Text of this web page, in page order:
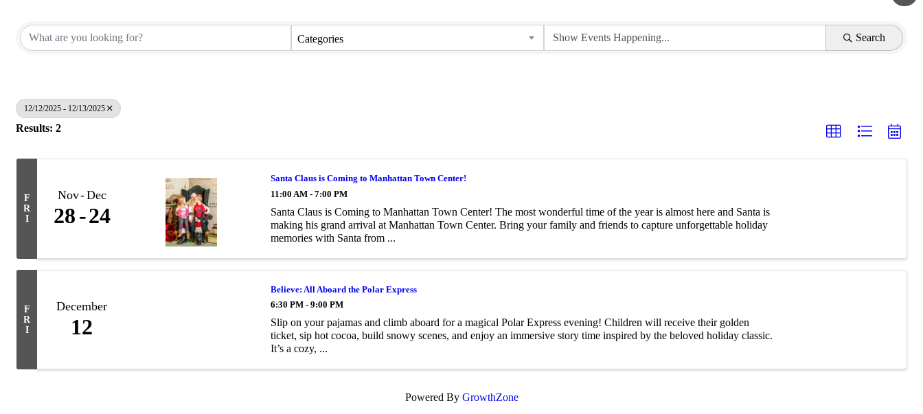
Categories Search
12/12/2025 - 12/13/2025
Results: 2
F
R
I
Nov Dec
28 24
Santa Claus is Coming to Manhattan Town Center!
11:00 AM - 7:00 PM
Santa Claus is Coming to Manhattan Town Center! The most wonderful time of the year is almost here and Santa is
making his grand arrival at Manhattan Town Center. Bring your family and friends to capture unforgettable holiday
memories with Santa from ...
F
R
I
December
12
Believe: All Aboard the Polar Express
6:30 PM - 9:00 PM
Slip on your pajamas and climb aboard for a magical Polar Express evening! Children will receive their golden
ticket, sip hot cocoa, build snowy scenes, and enjoy an immersive story time inspired by the beloved holiday classic.
It’s a cozy, ...
Powered By GrowthZone